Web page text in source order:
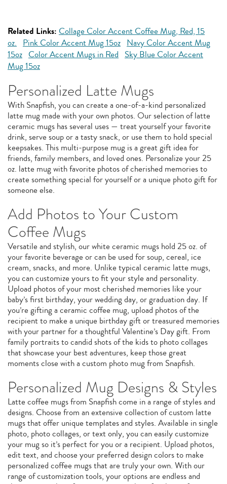
Related Links: Collage Color Accent Coffee Mug, Red, 15
oz. Pink Color Accent Mug 15oz Navy Color Accent Mug
15oz Color Accent Mugs in Red Sky Blue Color Accent
Mug 15oz
Personalized Latte Mugs
With Snapfish, you can create a one-of-a-kind personalized
latte mug made with your own photos. Our selection of latte
ceramic mugs has several uses — treat yourself your favorite
drink, serve soup or a tasty snack, or use them to hold special
keepsakes. This multi-purpose mug is a great gift idea for
friends, family members, and loved ones. Personalize your 25
oz. latte mug with favorite photos of cherished memories to
create something special for yourself or a unique photo gift for
someone else.
Add Photos to Your Custom
Coffee Mugs
Versatile and stylish, our white ceramic mugs hold 25 oz. of
your favorite beverage or can be used for soup, cereal, ice
cream, snacks, and more. Unlike typical ceramic latte mugs,
you can customize yours to fit your style and personality.
Upload photos of your most cherished memories like your
baby’s first birthday, your wedding day, or graduation day. If
you’re gifting a ceramic coffee mug, upload photos of the
recipient to make a unique birthday gift or treasured memories
with your partner for a thoughtful Valentine’s Day gift. From
family portraits to candid shots of the kids to photo collages
that showcase your best adventures, keep those great
moments close with a custom photo mug from Snapfish.
Personalized Mug Designs & Styles
Latte coffee mugs from Snapfish come in a range of styles and
designs. Choose from an extensive collection of custom latte
mugs that offer unique templates and styles. Available in single
photo, photo collages, or text only, you can easily customize
your mug so it’s perfect for you or a recipient. Upload photos,
edit text, and choose your preferred design colors to make
personalized coffee mugs that are truly your own. With our
range of customization tools, your options are endless and